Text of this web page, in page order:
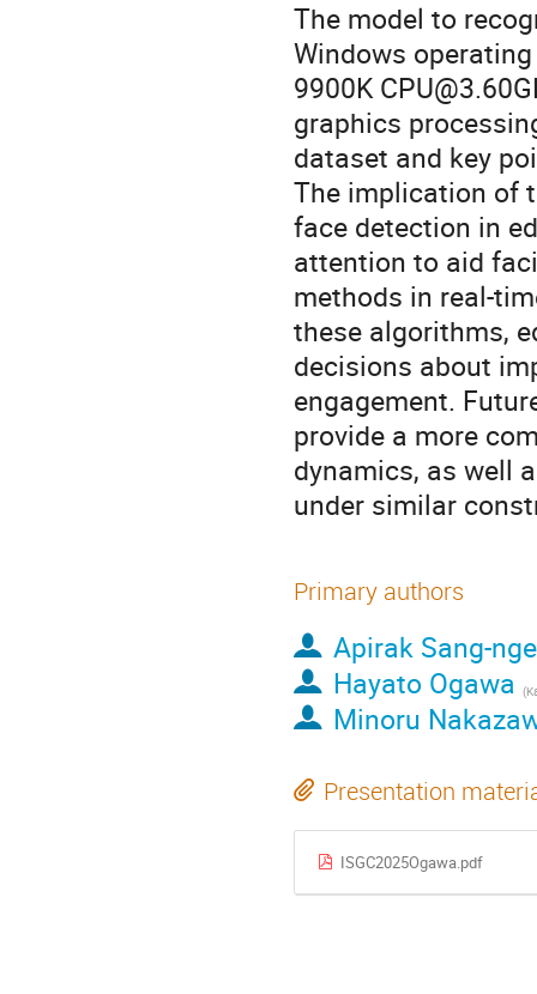
The model to
Windows
9900K
graphics
dataset and key
The implication of
face detection in
attention to aid
methods in real-
these algorithms,
decisions about
engagement.
provide a more
dynamics, as well
under similar
Primary authors
Apirak Sang-
Hayato Ogawa
Minoru
Presentation
ISGC2025Ogawa.pdf